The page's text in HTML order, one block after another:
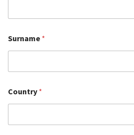
Surname *
Country *